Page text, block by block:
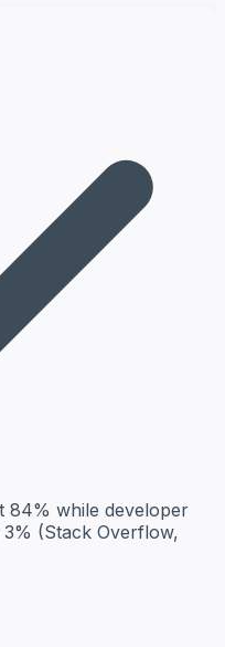
84% while developer
(Stack Overflow,